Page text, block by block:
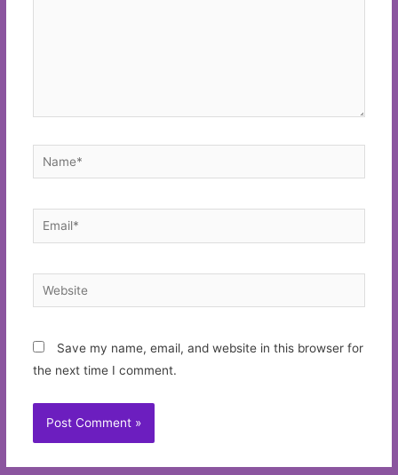
Name*
Email*
Website
Save my name, email, and website in this browser for
the next time I comment.